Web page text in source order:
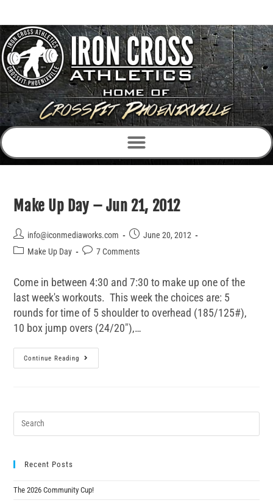
Make Up Day – Jun 21, 2012
info@iconmediaworks.com
June 20, 2012
Make Up Day
7 Comments
Come in between 4:30 and 7:30 to make up one of the
last week's workouts. This week the choices are: 5
rounds for time of 5 shoulder to overhead (185/125#),
10 box jump overs (24/20"),…
Continue Reading
Recent Posts
The 2026 Community Cup!